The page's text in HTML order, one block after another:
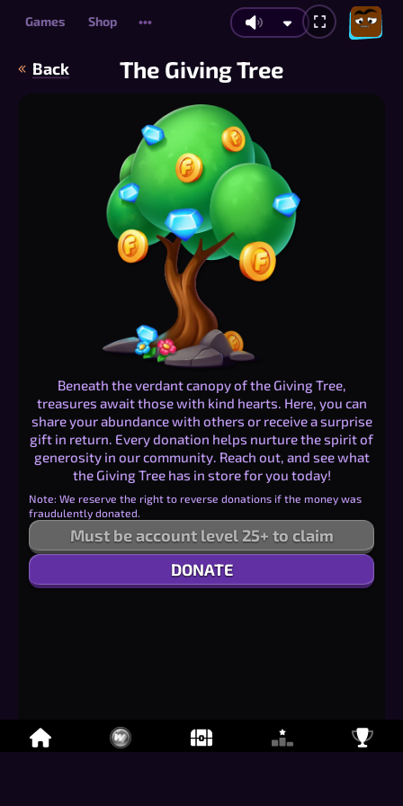
Games Shop •••
Back The Giving Tree
Beneath the verdant canopy of the Giving Tree,
treasures await those with kind hearts. Here, you can
share your abundance with others or receive a surprise
gift in return. Every donation helps nurture the spirit of
generosity in our community. Reach out, and see what
the Giving Tree has in store for you today!
Note: We reserve the right to reverse donations if the money was
fraudulently donated.
Must be account level 25+ to claim
DONATE